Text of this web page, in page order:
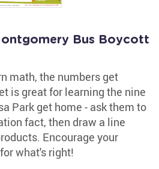
Bus Boycott
math, the numbers get
is great for learning the nine
Park get home - ask them to
fact, then draw a line
Encourage your
what's right!